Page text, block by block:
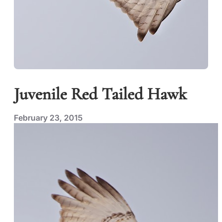
Juvenile Red Tailed Hawk
February 23, 2015